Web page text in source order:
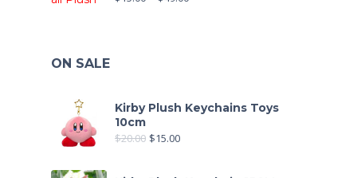
ON SALE
Kirby Plush Keychains Toys
10cm
$20.00 $15.00